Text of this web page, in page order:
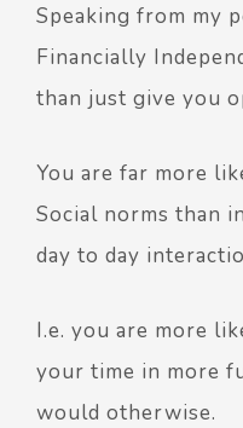
Speaking from my
Financially
than just give you
You are far more
Social norms than
day to day
I.e. you are more
your time in more
would otherwise.